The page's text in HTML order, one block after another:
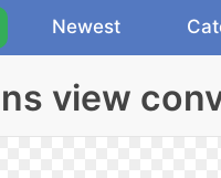
Newest
view